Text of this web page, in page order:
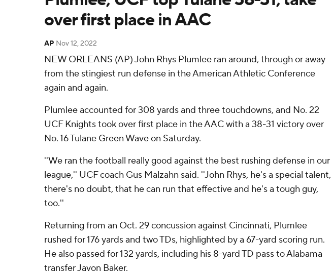
over first place in AAC
AP Nov 12, 2022
NEW ORLEANS (AP) John Rhys Plumlee ran around, through or away
from the stingiest run defense in the American Athletic Conference
again and again.
Plumlee accounted for 308 yards and three touchdowns, and No. 22
UCF Knights took over first place in the AAC with a 38-31 victory over
No. 16 Tulane Green Wave on Saturday.
''We ran the football really good against the best rushing defense in our
league,'' UCF coach Gus Malzahn said. ''John Rhys, he's a special talent,
there's no doubt, that he can run that effective and he's a tough guy,
too.''
Returning from an Oct. 29 concussion against Cincinnati, Plumlee
rushed for 176 yards and two TDs, highlighted by a 67-yard scoring run.
He also passed for 132 yards, including his 8-yard TD pass to Alabama
transfer Javon Baker.